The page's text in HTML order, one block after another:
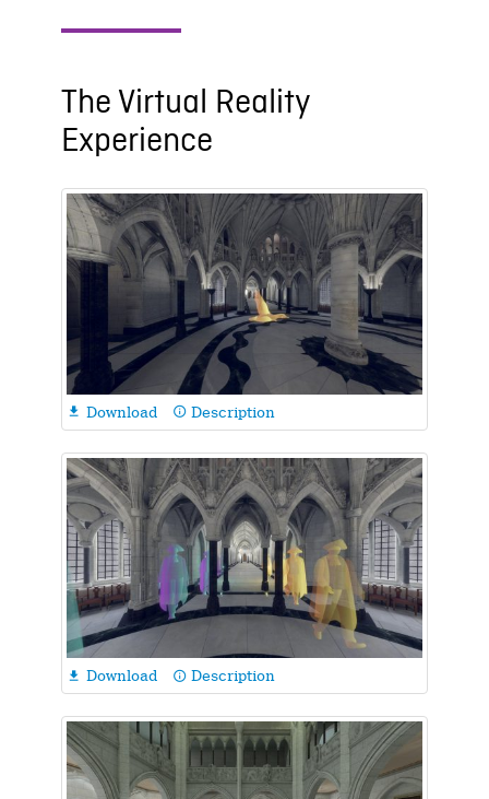
The Virtual Reality
Experience
 Download info_outline Description
 Download info_outline Description